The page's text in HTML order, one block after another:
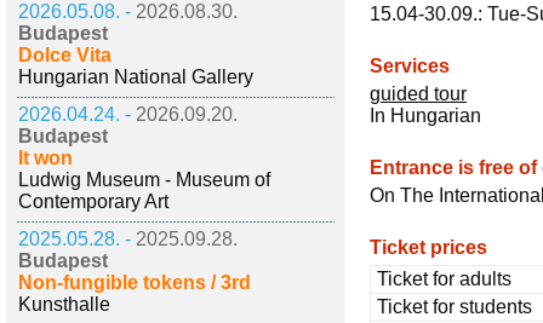
2026.05.08. - 2026.08.30.
Budapest
Dolce Vita
Hungarian National Gallery
2026.04.24. - 2026.09.20.
Budapest
It won
Ludwig Museum - Museum of
Contemporary Art
2025.05.28. - 2025.09.28.
Budapest
Non-fungible tokens / 3rd
Kunsthalle
15.04-30.09.: Tue-
Services
guided tour
In Hungarian
Entrance is free of
On The
Ticket prices
Ticket for adults
Ticket for students